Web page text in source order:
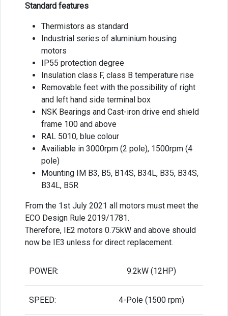
Standard features
Thermistors as standard
Industrial series of aluminium housing
motors
IP55 protection degree
Insulation class F, class B temperature rise
Removable feet with the possibility of right
and left hand side terminal box
NSK Bearings and Cast-iron drive end shield
frame 100 and above
RAL 5010, blue colour
Availiable in 3000rpm (2 pole), 1500rpm (4
pole)
Mounting IM B3, B5, B14S, B34L, B35, B34S,
B34L, B5R
From the 1st July 2021 all motors must meet the
ECO Design Rule 2019/1781.
Therefore, IE2 motors 0.75kW and above should
now be IE3 unless for direct replacement.
POWER: 9.2kW (12HP)
SPEED: 4-Pole (1500 rpm)